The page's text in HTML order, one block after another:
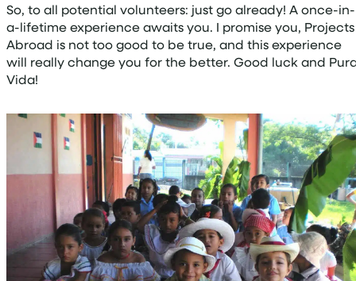
So, to all potential volunteers: just go already! A once-in-
a-lifetime experience awaits you. I promise you, Projects
Abroad is not too good to be true, and this experience
will really change you for the better. Good luck and
Vida!